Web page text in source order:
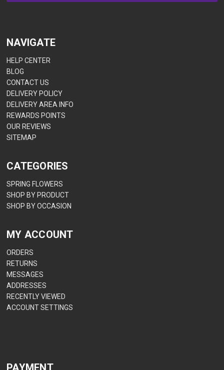
NAVIGATE
HELP CENTER
BLOG
CONTACT US
DELIVERY POLICY
DELIVERY AREA INFO
REWARDS POINTS
OUR REVIEWS
SITEMAP
CATEGORIES
SPRING FLOWERS
SHOP BY PRODUCT
SHOP BY OCCASION
MY ACCOUNT
ORDERS
RETURNS
MESSAGES
ADDRESSES
RECENTLY VIEWED
ACCOUNT SETTINGS
PAYMENT